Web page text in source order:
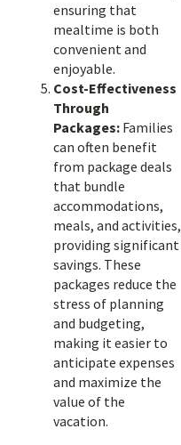
ensuring that
mealtime is both
convenient and
enjoyable.
Cost-Effectiveness
Through
Packages: Families
can often benefit
from package deals
that bundle
accommodations,
meals, and activities,
providing significant
savings. These
packages reduce the
stress of planning
and budgeting,
making it easier to
anticipate expenses
and maximize the
value of the
vacation.